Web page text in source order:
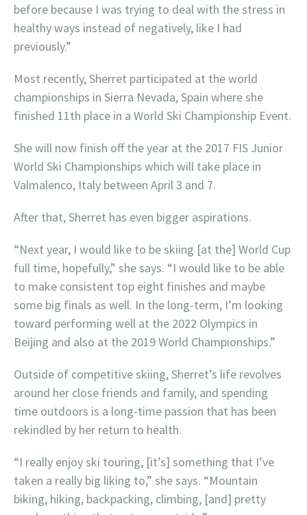
before because I was trying to deal with the stress in
healthy ways instead of negatively, like I had
previously.”
Most recently, Sherret participated at the world
championships in Sierra Nevada, Spain where she
finished 11th place in a World Ski Championship Event.
She will now finish off the year at the 2017 FIS Junior
World Ski Championships which will take place in
Valmalenco, Italy between April 3 and 7.
After that, Sherret has even bigger aspirations.
“Next year, I would like to be skiing [at the] World Cup
full time, hopefully,” she says. “I would like to be able
to make consistent top eight finishes and maybe
some big finals as well. In the long-term, I’m looking
toward performing well at the 2022 Olympics in
Beijing and also at the 2019 World Championships.”
Outside of competitive skiing, Sherret’s life revolves
around her close friends and family, and spending
time outdoors is a long-time passion that has been
rekindled by her return to health.
“I really enjoy ski touring, [it’s] something that I’ve
taken a really big liking to,” she says. “Mountain
biking, hiking, backpacking, climbing, [and] pretty